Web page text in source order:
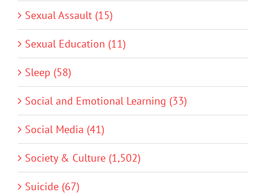
Sexual Assault (15)
Sexual Education (11)
Sleep (58)
Social and Emotional Learning (33)
Social Media (41)
Society & Culture (1,502)
Suicide (67)